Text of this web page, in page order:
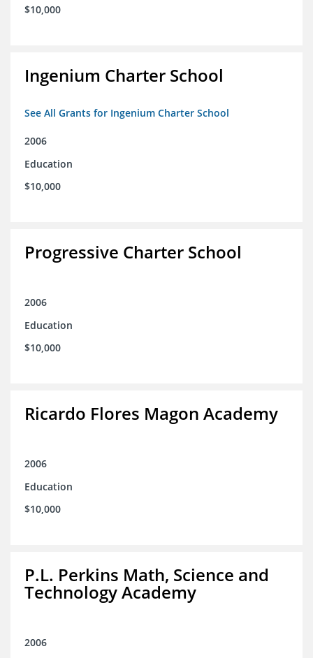
$10,000
Ingenium Charter School
See All Grants for Ingenium Charter School
2006
Education
$10,000
Progressive Charter School
2006
Education
$10,000
Ricardo Flores Magon Academy
2006
Education
$10,000
P.L. Perkins Math, Science and
Technology Academy
2006